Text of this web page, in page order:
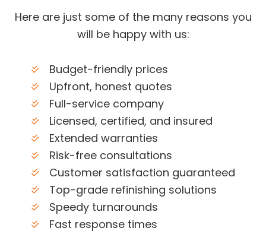
Here are just some of the many reasons you
will be happy with us:
Budget-friendly prices
Upfront, honest quotes
Full-service company
Licensed, certified, and insured
Extended warranties
Risk-free consultations
Customer satisfaction guaranteed
Top-grade refinishing solutions
Speedy turnarounds
Fast response times